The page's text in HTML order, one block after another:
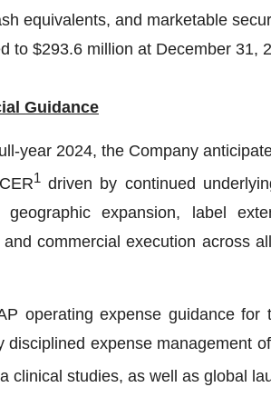
equivalents, and marketable
to $293.6 million at December 31,
Guidance
year 2024, the Company
1driven by continued
geographic expansion, label
and commercial execution across
operating expense guidance
disciplined expense management
clinical studies, as well as global